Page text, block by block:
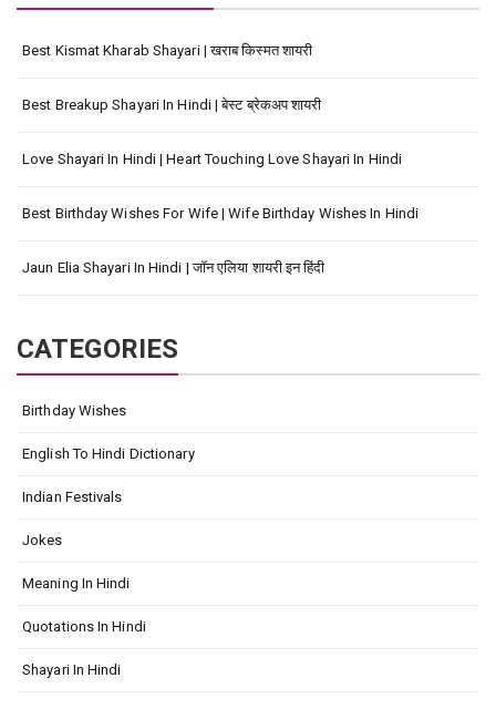
Best Kismat Kharab Shayari | खराब किस्मत शायरी
Best Breakup Shayari In Hindi | बेस्ट ब्रेकअप शायरी
Love Shayari In Hindi | Heart Touching Love Shayari In Hindi
Best Birthday Wishes For Wife | Wife Birthday Wishes In Hindi
Jaun Elia Shayari In Hindi | जॉन एलिया शायरी इन हिंदी
CATEGORIES
Birthday Wishes
English To Hindi Dictionary
Indian Festivals
Jokes
Meaning In Hindi
Quotations In Hindi
Shayari In Hindi